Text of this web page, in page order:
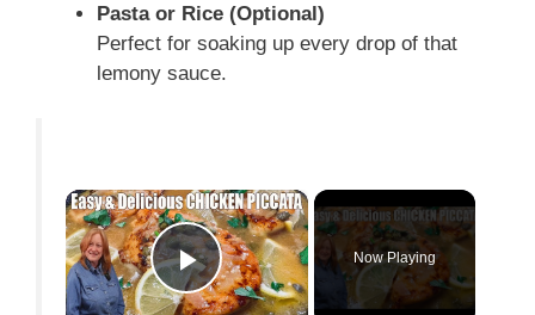
Pasta or Rice (Optional)
Perfect for soaking up every drop of that
lemony sauce.
×
Play Video
Now Playing